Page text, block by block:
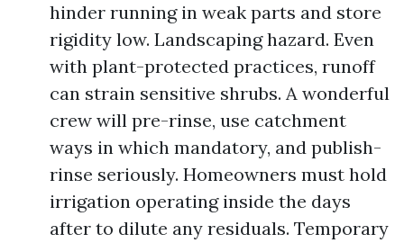
hinder running in weak parts and store
rigidity low. Landscaping hazard. Even
with plant-protected practices, runoff
can strain sensitive shrubs. A wonderful
crew will pre-rinse, use catchment
ways in which mandatory, and publish-
rinse seriously. Homeowners must hold
irrigation operating inside the days
after to dilute any residuals. Temporary